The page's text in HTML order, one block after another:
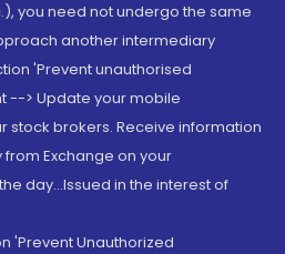
you need not undergo the same
another intermediary
'Prevent unauthorised
--> Update your mobile
stock brokers. Receive information
Exchange on your
day...Issued in the interest of
'Prevent Unauthorized